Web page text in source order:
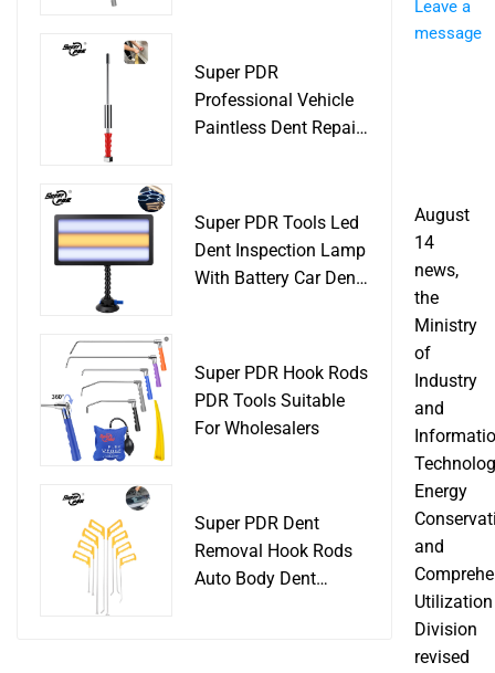
Super PDR
Professional Vehicle
Paintless Dent Repair
Dent Removal
Super PDR Tools Led
Dent Inspection Lamp
With Battery Car Dent
Super PDR Hook Rods
PDR Tools Suitable
For Wholesalers
Super PDR Dent
Removal Hook Rods
Auto Body Dent
Leave a
message
August
14
news,
the
Ministry
of
Industry
and
Energy
and
Utilization
Division
revised